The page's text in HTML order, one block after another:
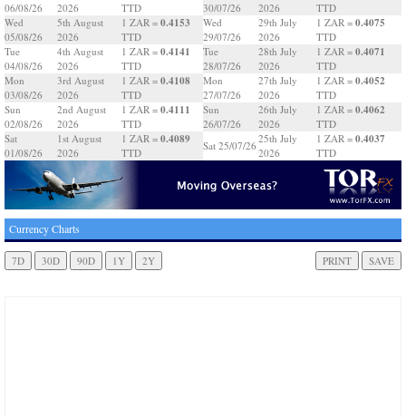
06/08/26
2026
TTD
Wed
05/08/26
5th August
2026
1 ZAR = 0.4153
TTD
Tue
04/08/26
4th August
2026
1 ZAR = 0.4141
TTD
Mon
03/08/26
3rd August
2026
1 ZAR = 0.4108
TTD
Sun
02/08/26
2nd August
2026
1 ZAR = 0.4111
TTD
Sat
01/08/26
1st August
2026
1 ZAR = 0.4089
TTD
30/07/26
2026
TTD
Wed
29/07/26
29th July
2026
1 ZAR = 0.4075
TTD
Tue
28/07/26
28th July
2026
1 ZAR = 0.4071
TTD
Mon
27/07/26
27th July
2026
1 ZAR = 0.4052
TTD
Sun
26/07/26
26th July
2026
1 ZAR = 0.4062
TTD
Sat 25/07/26
25th July
2026
1 ZAR = 0.4037
TTD
Currency Charts